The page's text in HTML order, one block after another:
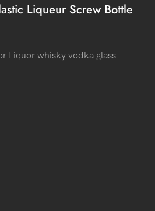
Liqueur Screw Bottle
Liquor whisky vodka glass